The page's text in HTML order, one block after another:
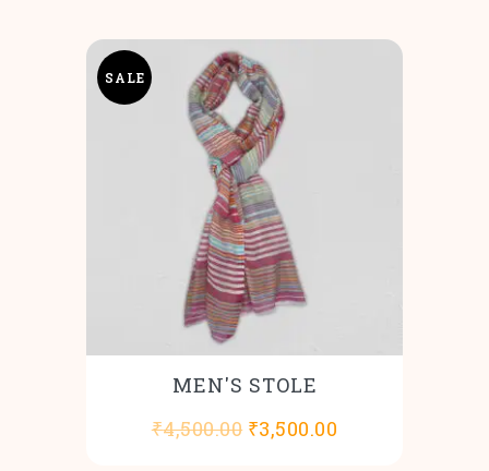
SALE
MEN'S STOLE
₹4,500.00 Original
₹3,500.00